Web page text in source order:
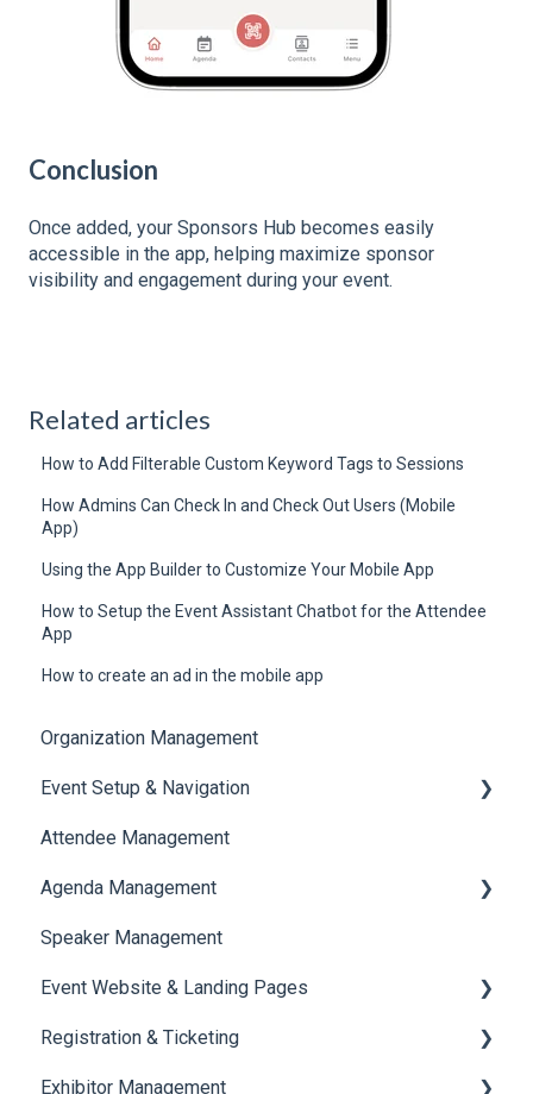
Conclusion
Once added, your Sponsors Hub becomes easily
accessible in the app, helping maximize sponsor
visibility and engagement during your event.
Related articles
How to Add Filterable Custom Keyword Tags to Sessions
How Admins Can Check In and Check Out Users (Mobile
App)
Using the App Builder to Customize Your Mobile App
How to Setup the Event Assistant Chatbot for the Attendee
App
How to create an ad in the mobile app
Organization Management
Event Setup & Navigation
Document Library
Translations And Labels
Attendee Management
Agenda Management
Session Management
Speaker Management
Speaker Management
Event Website & Landing Pages
Web Page Management
Registration & Ticketing
Registration
Exhibitor Management